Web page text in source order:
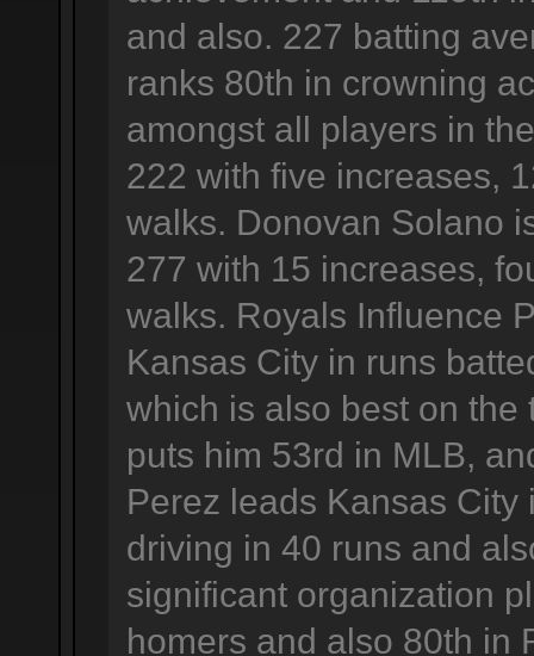
and also. 227 batting
ranks 80th in crowning
amongst all players in
222 with five increases,
walks. Donovan Solano
277 with 15 increases,
walks. Royals Influence
Kansas City in runs
which is also best on the
puts him 53rd in MLB,
Perez leads Kansas
driving in 40 runs and
significant organization
homers and also 80th in